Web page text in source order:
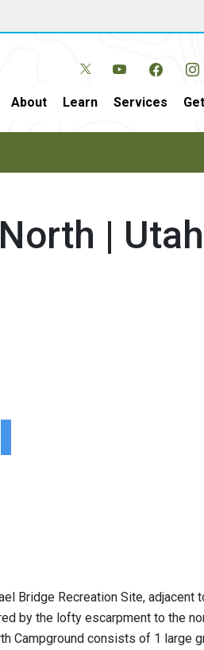
About Learn Services
| Utah
Bridge Recreation Site, adjacent
by the lofty escarpment to the
Campground consists of 1 large